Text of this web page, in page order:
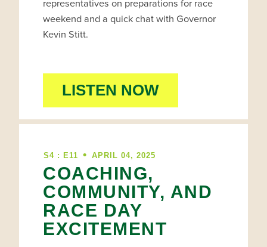
representatives on preparations for race
weekend and a quick chat with Governor
Kevin Stitt.
LISTEN NOW
S4 : E11 • APRIL 04, 2025
COACHING,
COMMUNITY, AND
RACE DAY
EXCITEMENT